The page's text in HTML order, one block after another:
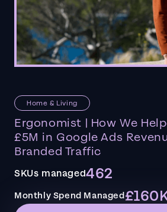
Home & Living
Ergonomist | How We
£5M in Google Ads
Branded Traffic
SKUs managed462
Monthly Spend Managed